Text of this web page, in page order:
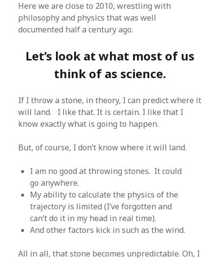
Here we are close to 2010, wrestling with
philosophy and physics that was well
documented half a century ago.
Let’s look at what most of us
think of as science.
If I throw a stone, in theory, I can predict where it
will land. I like that. It is certain. I like that I
know exactly what is going to happen.
But, of course, I don’t know where it will land.
I am no good at throwing stones. It could
go anywhere.
My ability to calculate the physics of the
trajectory is limited (I’ve forgotten and
can’t do it in my head in real time).
And other factors kick in such as the wind.
All in all, that stone becomes unpredictable. Oh, I